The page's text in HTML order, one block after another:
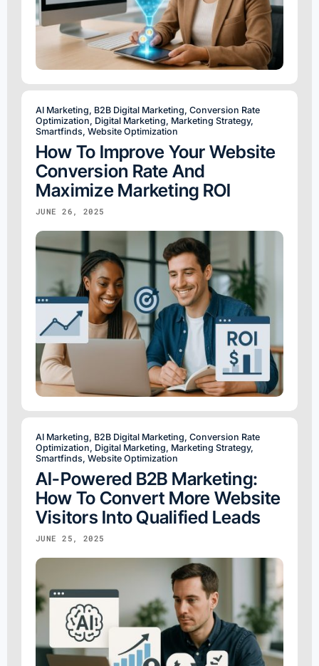
AI Marketing, B2B Digital Marketing, Conversion Rate
Optimization, Digital Marketing, Marketing Strategy,
Smartfinds, Website Optimization
How To Improve Your Website
Conversion Rate And
Maximize Marketing ROI
JUNE 26, 2025
AI Marketing, B2B Digital Marketing, Conversion Rate
Optimization, Digital Marketing, Marketing Strategy,
Smartfinds, Website Optimization
AI-Powered B2B Marketing:
How To Convert More Website
Visitors Into Qualified Leads
JUNE 25, 2025